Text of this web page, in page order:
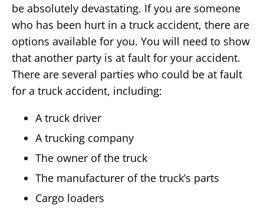
be absolutely devastating. If you are someone
who has been hurt in a truck accident, there are
options available for you. You will need to show
that another party is at fault for your accident.
There are several parties who could be at fault
for a truck accident, including:
A truck driver
A trucking company
The owner of the truck
The manufacturer of the truck’s parts
Cargo loaders